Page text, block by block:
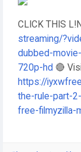
CLICK THIS
streaming/
dubbed-
720p-hd 🔴
https://
the-rule-part-
free-filmyzilla-